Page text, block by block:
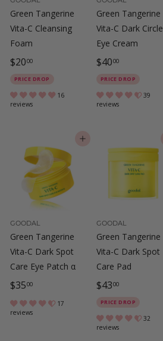
Green Tangerine
Vita-C Cleansing
Foam
$2000$
2
0
0
PRICE DROP
16
reviews
Green Tangerine
Vita-C Dark Circle
Eye Cream
$4000$
4
0
0
PRICE DROP
39
reviews
ADD TO CART
GOODAL
Green Tangerine
Vita-C Dark Spot
Care Eye Patch α
$3500$
3
5
17
reviews
GOODAL
Green Tangerine
Vita-C Dark Spot
Care Pad
$4300$
4
3
.
PRICE DROP
32
reviews